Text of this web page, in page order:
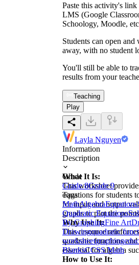
Paste this activity's
LMS (Google
Schoology, Moodle,
Students can open
away, with no student
You'll still be able to
results from your
Teaching
Play
Layla Nguyen
Information
Description
What It Is:
This worksheet
equations for students
for input and output
graphs to plot the
Why Use It:
This resource
quadratic functions
essential for algebra
How to Use It:
Grade
Grade 8Grade 9
Tags
MathAlgebraEquations
Quadratic Equations
By GraphingFine Art
Drawingquadratic
worksheetgraphing
BlanksCCSS Math